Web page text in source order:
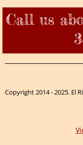
Call us
Copyright 2014 - 2025. El